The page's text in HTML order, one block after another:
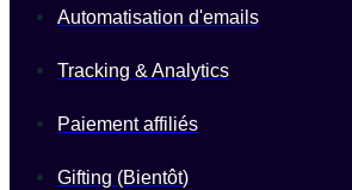
Automatisation d'emails
Tracking & Analytics
Paiement affiliés
Gifting (Bientôt)